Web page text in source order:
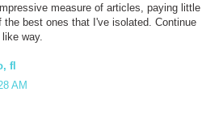
measure of articles, paying little
the best ones that I've isolated. Continue
way.
fl
AM